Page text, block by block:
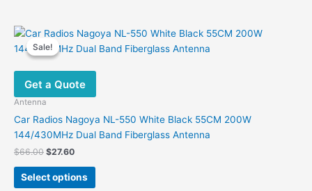
Sale!
Sale!
Get a Quote
Antenna
Car Radios Nagoya NL-550 White Black 55CM 200W
144/430MHz Dual Band Fiberglass Antenna
$66.00 Original
was:
$66.00.
$27.60Current
is:
$27.60.
Select options
This
product